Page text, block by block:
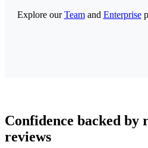
Explore ourTeamand Enterprise
Confidence backed by
reviews